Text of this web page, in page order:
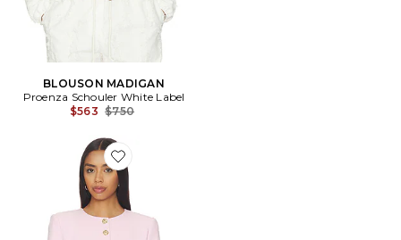
BLOUSON MADIGAN
Proenza Schouler White Label
$563 Previous price:
$750
Favorite Adriana Crepe Jacket